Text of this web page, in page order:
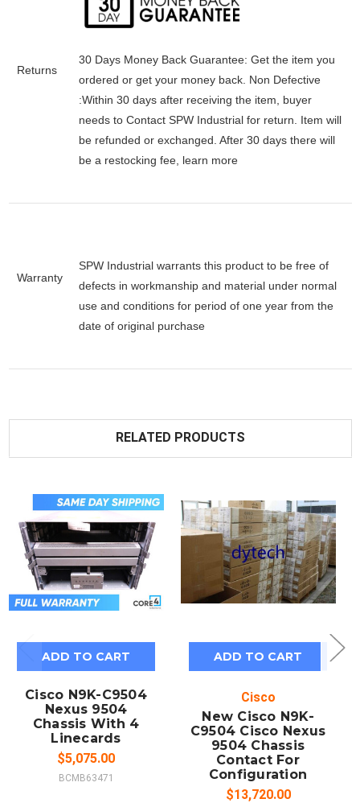
Returns
30 Days Money Back Guarantee: Get the item you
ordered or get your money back. Non Defective
:Within 30 days after receiving the item, buyer
needs to Contact SPW Industrial for return. Item will
be refunded or exchanged. After 30 days there will
be a restocking fee, learn more
Warranty
SPW Industrial warrants this product to be free of
defects in workmanship and material under normal
use and conditions for period of one year from the
date of original purchase
RELATED PRODUCTS
ADD TO CART
Cisco N9K-C9504
Nexus 9504
Chassis With 4
Linecards
$5,075.00
BCMB63471
ADD TO CART
Cisco
New Cisco N9K-
C9504 Cisco Nexus
9504 Chassis
Contact For
Configuration
$13,720.00